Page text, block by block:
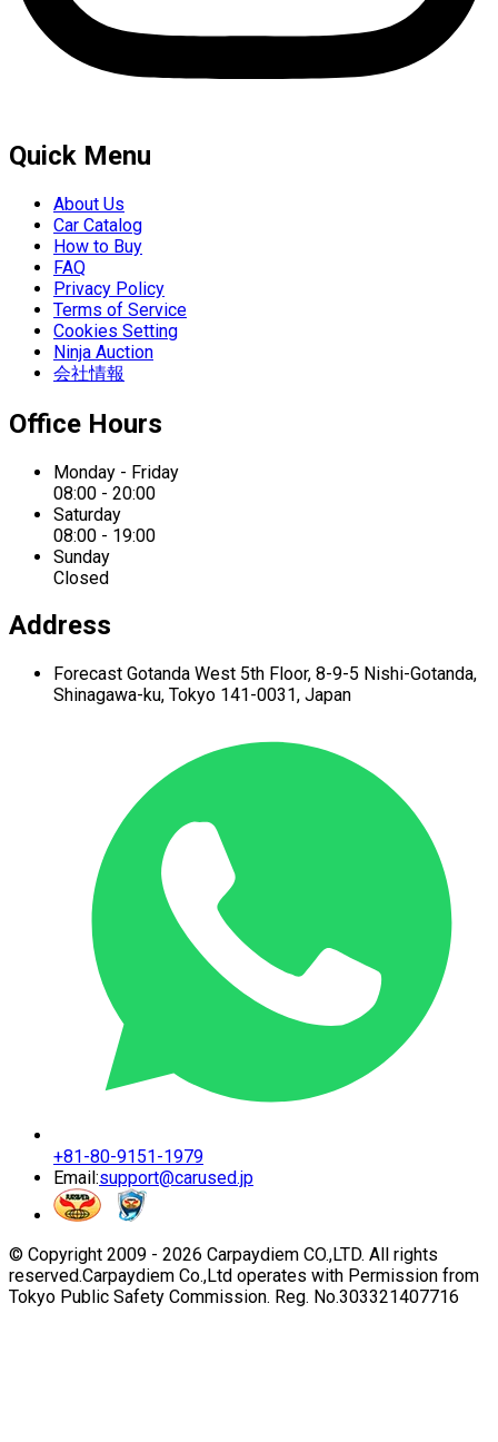
Quick Menu
About Us
Car Catalog
How to Buy
FAQ
Privacy Policy
Terms of Service
Cookies Setting
Ninja Auction
会社情報
Office Hours
Monday - Friday
08:00 - 20:00
Saturday
08:00 - 19:00
Sunday
Closed
Address
Forecast Gotanda West 5th Floor, 8-9-5 Nishi-Gotanda,
Shinagawa-ku, Tokyo 141-0031, Japan
+81-80-9151-1979
Email:support@carused.jp
© Copyright 2009 - 2026 Carpaydiem CO.,LTD. All rights
reserved.Carpaydiem Co.,Ltd operates with Permission from
Tokyo Public Safety Commission. Reg. No.303321407716